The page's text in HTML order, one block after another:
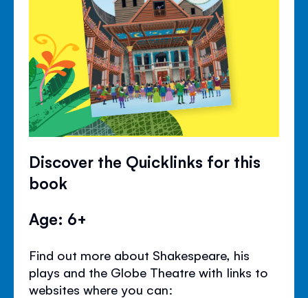
Discover the Quicklinks for this
book
Age: 6+
Find out more about Shakespeare, his
plays and the Globe Theatre with links to
websites where you can: